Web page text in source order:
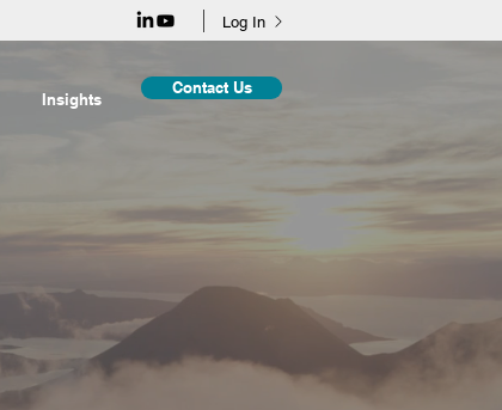
Log In
Insights
Contact Us